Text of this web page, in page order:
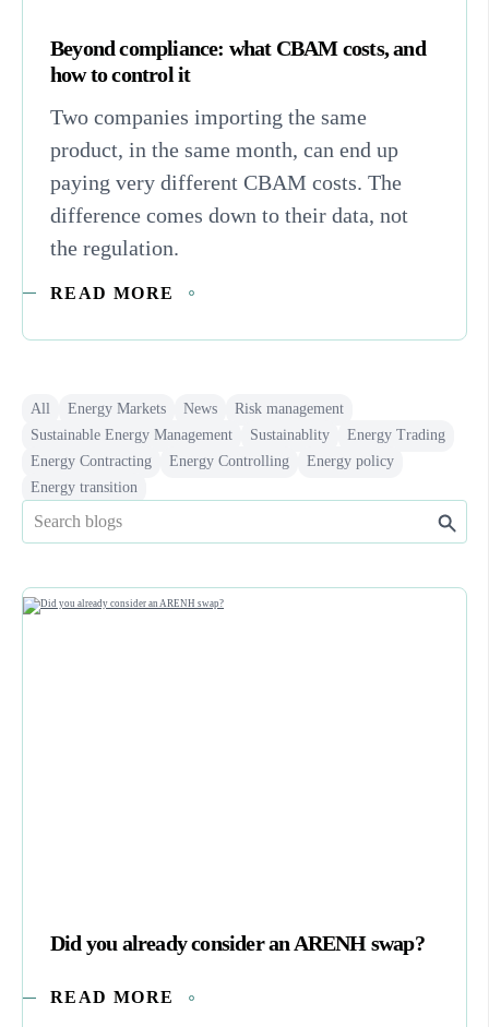
Beyond compliance: what CBAM costs, and
how to control it
Two companies importing the same
product, in the same month, can end up
paying very different CBAM costs. The
difference comes down to their data, not
the regulation.
READ MORE
All Energy Markets News
Risk management
Sustainable Energy Management
Sustainablity
Energy Trading
Energy Contracting
Energy Controlling
Energy policy
Energy transition
Did you already consider an ARENH swap?
READ MORE